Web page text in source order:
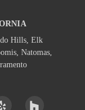
Hills, Elk
, Natomas,